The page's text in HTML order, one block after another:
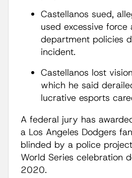
Castellanos sued,
used excessive force
department policies
incident.
Castellanos lost
which he said
lucrative esports
A federal jury has
a Los Angeles Dodgers
blinded by a police
World Series celebration
2020.